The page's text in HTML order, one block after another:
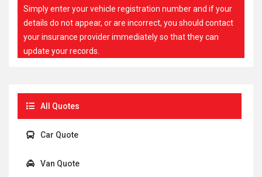
Simply enter your vehicle registration number and if your
details do not appear, or are incorrect, you should contact
your insurance provider immediately so that they can
update your records.
All Quotes
Car Quote
Van Quote